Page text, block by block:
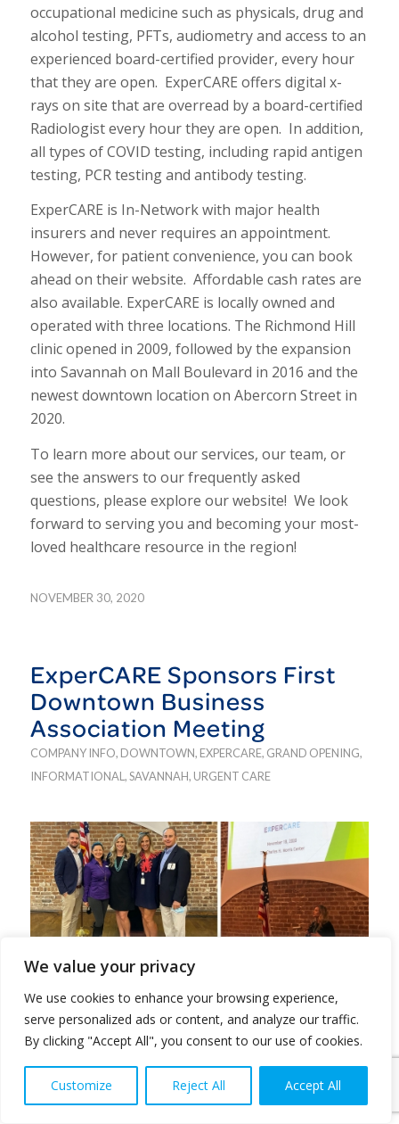
We value your privacy
We use cookies to enhance your browsing experience,
serve personalized ads or content, and analyze our traffic.
By clicking "Accept All", you consent to our use of cookies.
Customize Reject All Accept All
occupational medicine such as physicals, drug and
alcohol testing, PFTs, audiometry and access to an
experienced board-certified provider, every hour
that they are open. ExperCARE offers digital x-
rays on site that are overread by a board-certified
Radiologist every hour they are open. In addition,
all types of COVID testing, including rapid antigen
testing, PCR testing and antibody testing.
ExperCARE is In-Network with major health
insurers and never requires an appointment.
However, for patient convenience, you can book
ahead on their website. Affordable cash rates are
also available. ExperCARE is locally owned and
operated with three locations. The Richmond Hill
clinic opened in 2009, followed by the expansion
into Savannah on Mall Boulevard in 2016 and the
newest downtown location on Abercorn Street in
2020.
To learn more about our services, our team, or
see the answers to our frequently asked
questions, please explore our website! We look
forward to serving you and becoming your most-
loved healthcare resource in the region!
NOVEMBER 30, 2020
ExperCARE Sponsors First
Downtown Business
Association Meeting
COMPANY INFO, DOWNTOWN, EXPERCARE, GRAND OPENING,
INFORMATIONAL ,SAVANNAH, URGENT CARE
After having just opened our newest downtown
location on Abercorn Street, Nov 16 th, we were
thrilled to sponsor the Downtown Business
Association’s first in-person meeting on Nov. 18. It
was a pleasure to meet and mingle with the
downtown business owners who will be a huge